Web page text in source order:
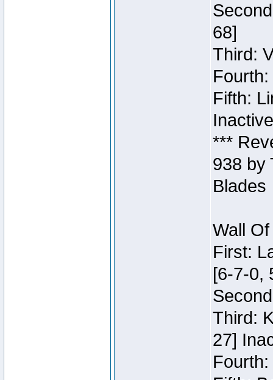
68]
Third:
Fifth:
***
938 by
Blades
Wall
First:
[6-7-0,
Third:
27]